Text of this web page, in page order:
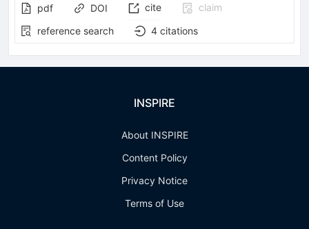
pdf DOI cite
claim
reference search
4 citations
INSPIRE
About INSPIRE
Content Policy
Privacy Notice
Terms of Use